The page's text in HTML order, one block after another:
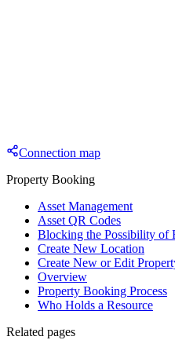
Connection map
Property Booking
Asset Management
Asset QR Codes
Blocking the Possibility of
Create New Location
Create New or Edit
Overview
Property Booking Process
Who Holds a Resource
Related pages